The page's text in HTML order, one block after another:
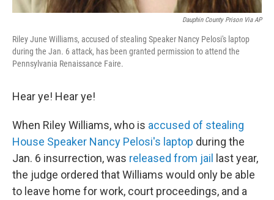
Dauphin County Prison Via AP
Riley June Williams, accused of stealing Speaker Nancy Pelosi's laptop
during the Jan. 6 attack, has been granted permission to attend the
Pennsylvania Renaissance Faire.
Hear ye! Hear ye!
When Riley Williams, who is accused of stealing
House Speaker Nancy Pelosi's laptop during the
Jan. 6 insurrection, was released from jail
last year,
the judge ordered that Williams would only be able
to leave home for work, court proceedings, and a